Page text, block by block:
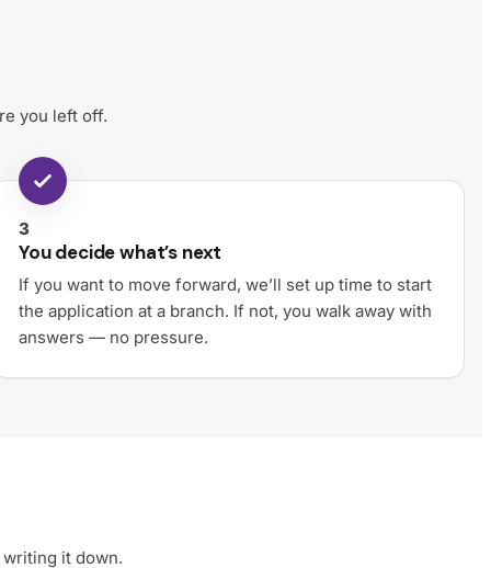
you left off.
3
You decide what’s next
If you want to move forward, we’ll set up time to start
the application at a branch. If not, you walk away with
answers — no pressure.
it down.